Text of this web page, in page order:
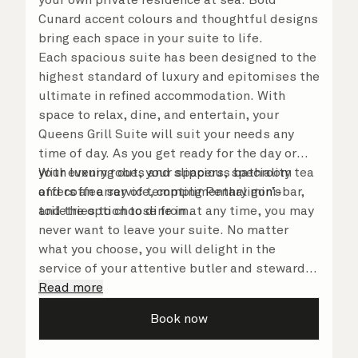
Cunard accent colours and thoughtful designs
bring each space in your suite to life.
Each spacious suite has been designed to the
highest standard of luxury and epitomises the
ultimate in refined accommodation. With
space to relax, dine, and entertain, your
Queens Grill Suite will suit your needs any
time of day. As you get ready for the day or
your evening out, your spacious bathroom
offers an array of tempting Penhaligon’s
toiletries to choose from.
With luxury robes and slippers, speciality tea
and coffee service, complimentary mini-bar,
and the option to dine in at any time, you may
never want to leave your suite. No matter
what you choose, you will delight in the
service of your attentive butler and steward,
who are on hand to ensure all the finer details
Read more
Book now